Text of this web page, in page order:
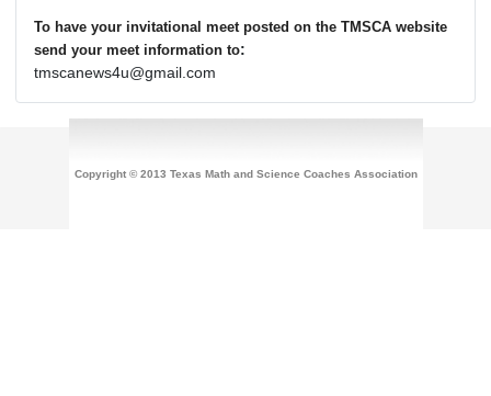
To have your invitational meet posted on the TMSCA website
send your meet information to:
tmscanews4u@gmail.com
Copyright © 2013 Texas Math and Science Coaches Association